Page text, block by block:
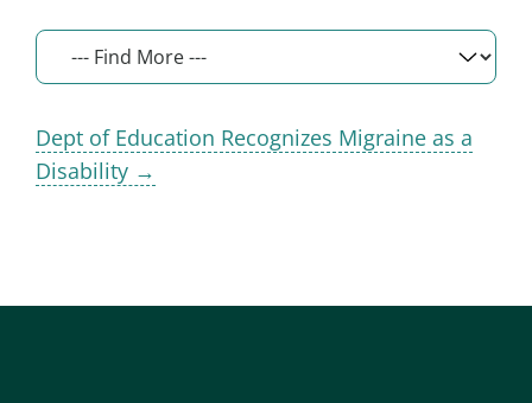
Dept of Education Recognizes Migraine as a
Disability →